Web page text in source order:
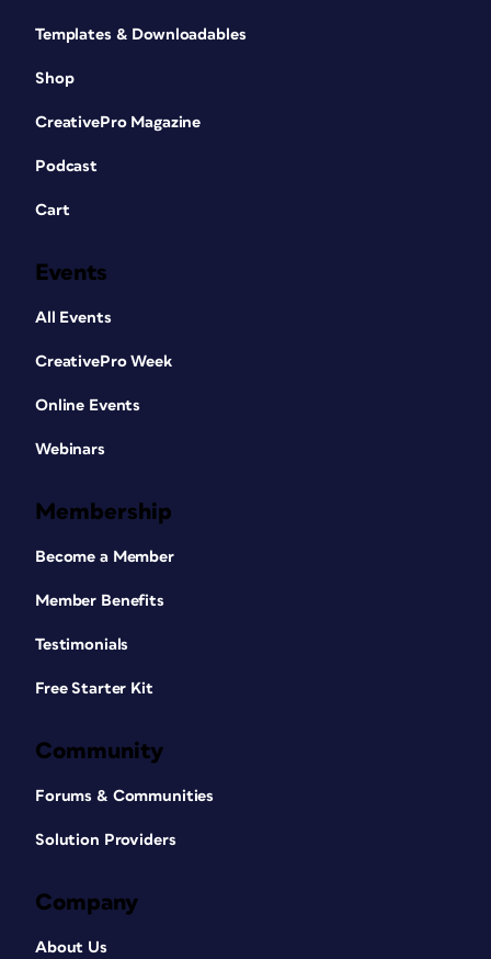
Templates & Downloadables
Shop
CreativePro Magazine
Podcast
Cart
Events
All Events
CreativePro Week
Online Events
Webinars
Membership
Become a Member
Member Benefits
Testimonials
Free Starter Kit
Community
Forums & Communities
Solution Providers
Company
About Us